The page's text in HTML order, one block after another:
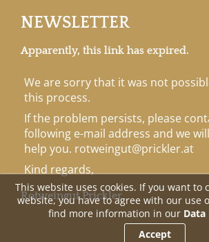
NEWSLETTER
Apparently, this link has expired.
We are sorry that it was not
this process.
If the problem persists, please
following e-mail address and we
help you. rotweingut@prickler.at
Kind regards,
Rotweingut Prickler
This website uses cookies. If you want to
website, you have to agree with our use
find more information in our
Accept